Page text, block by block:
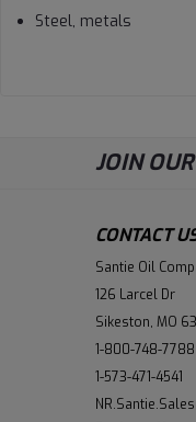
Steel, metals
JOIN
CONTACT
Santie Oil
126 Larcel Dr
Sikeston, MO
1-800-748-7788
1-573-471-4541